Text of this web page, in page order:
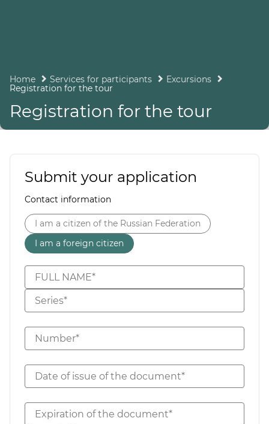
Home Services for participants
Excursions
Registration for the tour
Registration for the tour
Submit your application
Contact information
I am a citizen of the Russian Federation
I am a foreign citizen
FULL NAME*
Series*
Number*
Date of issue of the document*
Expiration of the document*